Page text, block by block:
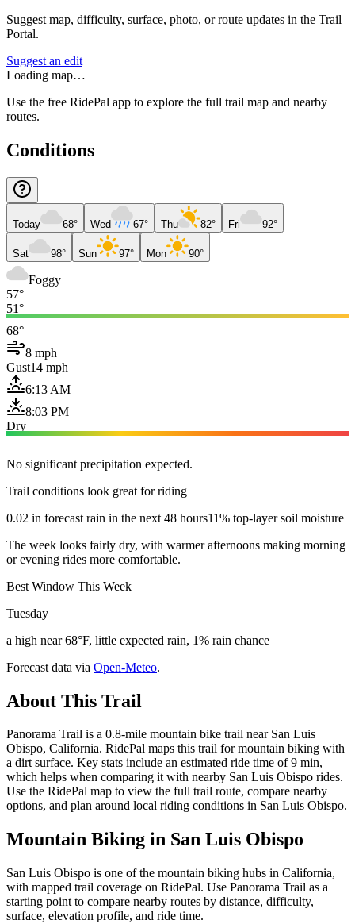
Suggest map, difficulty, surface, photo, or route updates in the Trail
Portal.
Suggest an edit
Loading map…
Use the free RidePal app to explore the full trail map and nearby
routes.
Conditions
Today 68° Wed 67° Thu 82° Fri 92°
Sat 98° Sun 97° Mon 90°
Foggy
57°
51°
68°
8 mph
Gust14 mph
6:13 AM
8:03 PM
Dry
No significant precipitation expected.
Trail conditions look great for riding
0.02 in forecast rain in the next 48 hours11% top-layer soil moisture
The week looks fairly dry, with warmer afternoons making morning
or evening rides more comfortable.
Best Window This Week
Tuesday
a high near 68°F, little expected rain, 1% rain chance
Forecast data via Open-Meteo.
About This Trail
Panorama Trail is a 0.8-mile mountain bike trail near San Luis
Obispo, California. RidePal maps this trail for mountain biking with
a dirt surface. Key stats include an estimated ride time of 9 min,
which helps when comparing it with nearby San Luis Obispo rides.
Use the RidePal map to view the full trail route, compare nearby
options, and plan around local riding conditions in San Luis Obispo.
Mountain Biking in San Luis Obispo
San Luis Obispo is one of the mountain biking hubs in California,
with mapped trail coverage on RidePal. Use Panorama Trail as a
starting point to compare nearby routes by distance, difficulty,
surface, elevation profile, and ride time.